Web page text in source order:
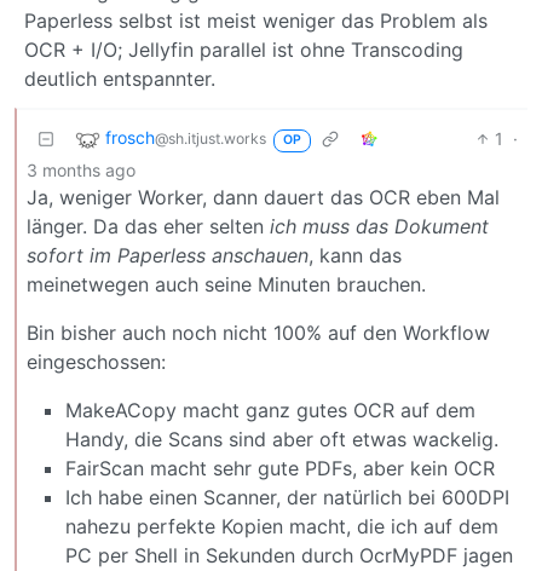
Paperless selbst ist meist weniger das Problem als
OCR + I/O; Jellyfin parallel ist ohne Transcoding
deutlich entspannter.
frosch@sh.itjust.works OP 1
·
3 months ago
Ja, weniger Worker, dann dauert das OCR eben Mal
länger. Da das eher selten ich muss das Dokument
sofort im Paperless anschauen, kann das
meinetwegen auch seine Minuten brauchen.
Bin bisher auch noch nicht 100% auf den Workflow
eingeschossen:
MakeACopy macht ganz gutes OCR auf dem
Handy, die Scans sind aber oft etwas wackelig.
FairScan macht sehr gute PDFs, aber kein OCR
Ich habe einen Scanner, der natürlich bei 600DPI
nahezu perfekte Kopien macht, die ich auf dem
PC per Shell in Sekunden durch OcrMyPDF jagen